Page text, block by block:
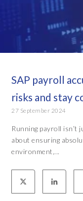
SAP payroll
risks and stay
27 September 2024
Running payroll isn’t
about ensuring
environment,...